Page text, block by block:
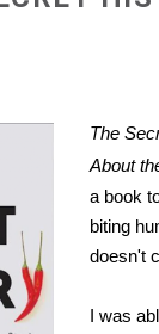
The
About
a book
biting
doesn't
I was